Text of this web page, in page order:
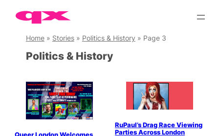
Skip
contentHome» Stories» Politics & History » Page 3
Politics & History
RuPaul’s Drag Race Viewing
Parties Across London